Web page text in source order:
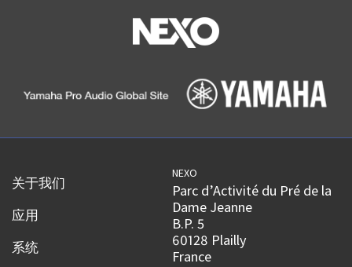
关于我们
应用
系统
NEXO
Parc d’Activité du Pré de la
Dame Jeanne
B.P. 5
60128 Plailly
France